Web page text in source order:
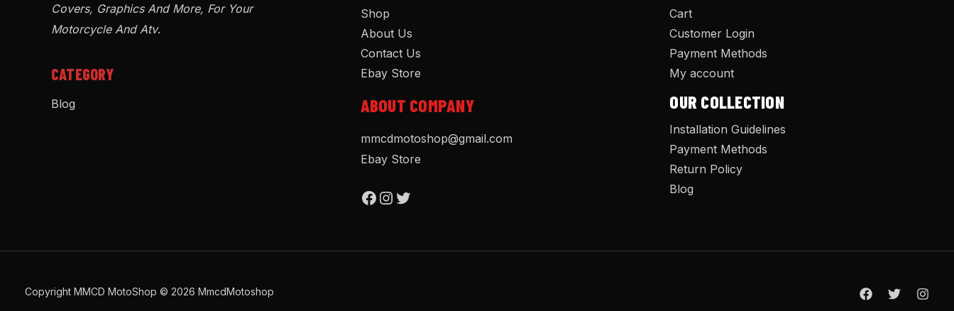
Covers, Graphics And More, For Your
Motorcycle And Atv.
CATEGORY
Blog
Shop
About Us
Contact Us
Ebay Store
ABOUT COMPANY
mmcdmotoshop@gmail.com
Ebay Store
Cart
Customer Login
Payment Methods
My account
OUR COLLECTION
Installation Guidelines
Payment Methods
Return Policy
Blog
Copyright MMCD MotoShop © 2026 MmcdMotoshop